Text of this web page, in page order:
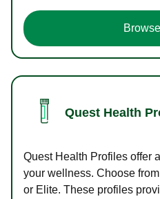
Quest Health
Quest Health Profiles offer
your wellness. Choose
or Elite. These profiles